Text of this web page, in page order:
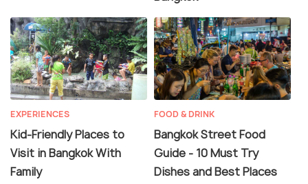
EXPERIENCES
Kid-Friendly Places to
Visit in Bangkok With
Family
FOOD & DRINK
Bangkok Street Food
Guide - 10 Must Try
Dishes and Best Places